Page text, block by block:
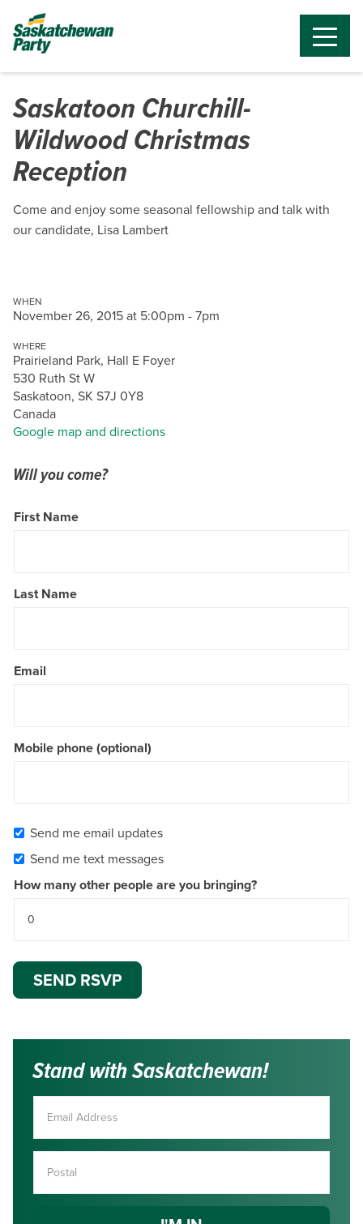
Saskatoon Churchill-
Wildwood Christmas
Reception
Come and enjoy some seasonal fellowship and talk with
our candidate, Lisa Lambert
WHEN
November 26, 2015 at 5:00pm - 7pm
WHERE
Prairieland Park, Hall E Foyer
530 Ruth St W
Saskatoon, SK S7J 0Y8
Canada
Google map and directions
Will you come?
First Name
Last Name
Email
Mobile phone (optional)
Send me email updates
Send me text messages
How many other people are you bringing?
Stand with Saskatchewan!